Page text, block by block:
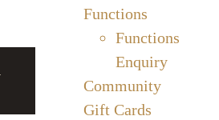
Functions
Functions
Enquiry
Community
Gift Cards